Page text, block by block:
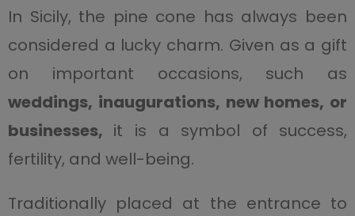
In Sicily, the pine cone has always been
considered a lucky charm. Given as a gift
on important occasions, such as
weddings, inaugurations, new homes, or
businesses, it is a symbol of success,
fertility, and well-being.
Traditionally placed at the entrance to